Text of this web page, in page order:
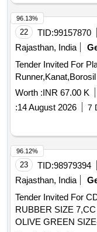
22 TID:99157870
Rajasthan, India
Tender Invited For
Worth :INR 67.00 K
:14 August 2026 7
96.13%
23 TID:98979394
Rajasthan, India
Tender Invited For
RUBBER SIZE
96.12%